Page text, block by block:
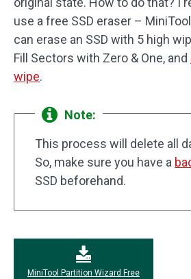
use a free SSD eraser –
can erase an SSD with 5 high
Fill Sectors with Zero & One, and
wipe.
Note:
This process will delete all
So, make sure you have a
SSD beforehand.
MiniTool Partition Wizard Free